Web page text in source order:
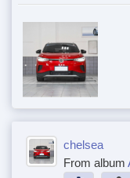
chelsea
From album